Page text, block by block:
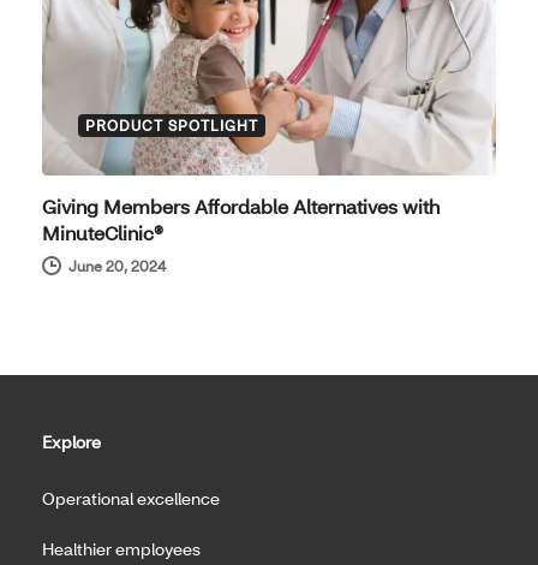
PRODUCT SPOTLIGHT
Giving Members Affordable Alternatives with
MinuteClinic®
June 20, 2024
Explore
Operational excellence
Healthier employees